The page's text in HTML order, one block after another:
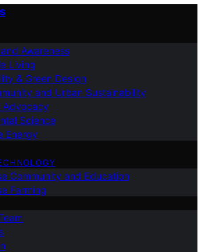
Awareness
Living
& Green Design
and Urban Sustainability
Advocacy
Science
Energy
Community and Education
Farming